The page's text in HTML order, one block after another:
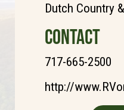
Dutch Country
CONTACT
717-665-2500
http://